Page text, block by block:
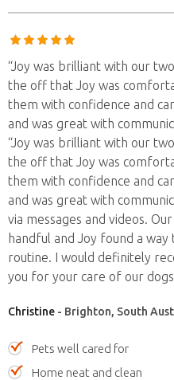
“Joy was brilliant with our
the off that Joy was
them with confidence and
and was great with
“Joy was brilliant with our
the off that Joy was
them with confidence and
and was great with
via messages and videos.
handful and Joy found a
routine. I would definitely
you for your care of our dogs
Christine - Brighton, South
Pets well cared for
Home neat and clean